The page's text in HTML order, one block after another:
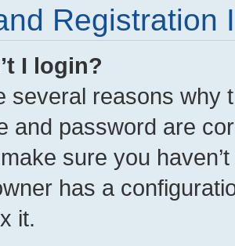
Registration
I login?
several reasons why
and password are
sure you
has a
it.